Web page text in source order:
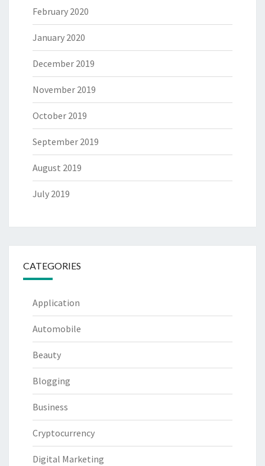
February 2020
January 2020
December 2019
November 2019
October 2019
September 2019
August 2019
July 2019
CATEGORIES
Application
Automobile
Beauty
Blogging
Business
Cryptocurrency
Digital Marketing